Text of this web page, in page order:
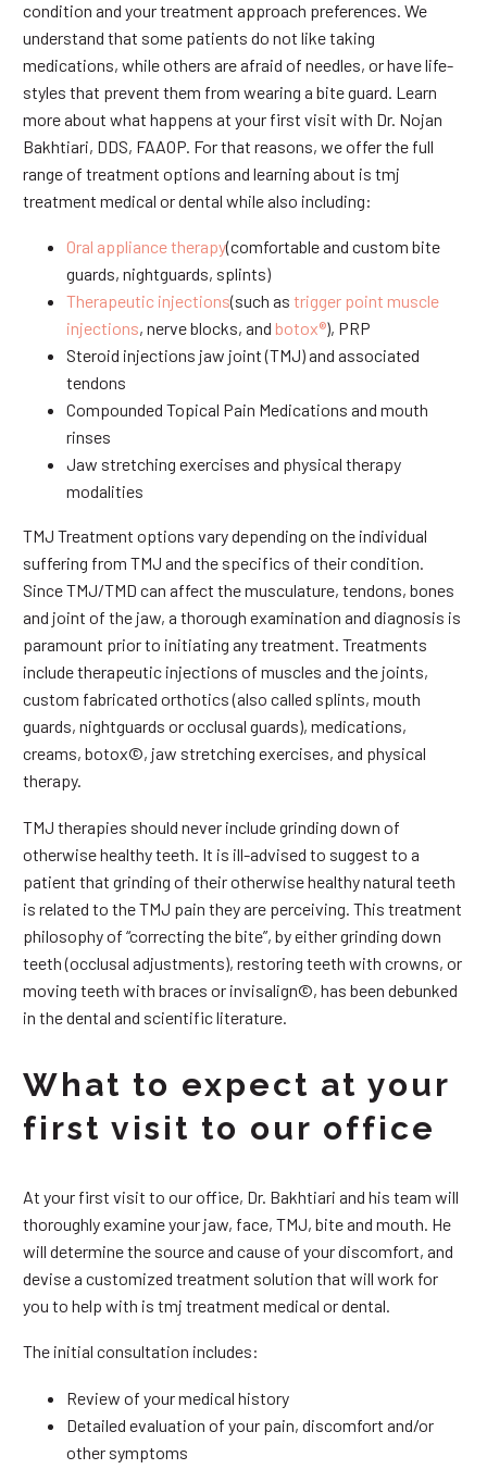
condition and your treatment approach preferences. We
understand that some patients do not like taking
medications, while others are afraid of needles, or have life-
styles that prevent them from wearing a bite guard. Learn
more about what happens at your first visit with Dr. Nojan
Bakhtiari, DDS, FAAOP. For that reasons, we offer the full
range of treatment options and learning about is tmj
treatment medical or dental while also including:
Oral appliance therapy(comfortable and custom bite
guards, nightguards, splints)
Therapeutic injections(such as trigger point muscle
injections, nerve blocks, and botox®), PRP
Steroid injections jaw joint (TMJ) and associated
tendons
Compounded Topical Pain Medications and mouth
rinses
Jaw stretching exercises and physical therapy
modalities
TMJ Treatment options vary depending on the individual
suffering from TMJ and the specifics of their condition.
Since TMJ/TMD can affect the musculature, tendons, bones
and joint of the jaw, a thorough examination and diagnosis is
paramount prior to initiating any treatment. Treatments
include therapeutic injections of muscles and the joints,
custom fabricated orthotics (also called splints, mouth
guards, nightguards or occlusal guards), medications,
creams, botox©, jaw stretching exercises, and physical
therapy.
TMJ therapies should never include grinding down of
otherwise healthy teeth. It is ill-advised to suggest to a
patient that grinding of their otherwise healthy natural teeth
is related to the TMJ pain they are perceiving. This treatment
philosophy of “correcting the bite”, by either grinding down
teeth (occlusal adjustments), restoring teeth with crowns, or
moving teeth with braces or invisalign©, has been debunked
in the dental and scientific literature.
What to expect at your
first visit to our office
At your first visit to our office, Dr. Bakhtiari and his team will
thoroughly examine your jaw, face, TMJ, bite and mouth. He
will determine the source and cause of your discomfort, and
devise a customized treatment solution that will work for
you to help with is tmj treatment medical or dental.
The initial consultation includes:
Review of your medical history
Detailed evaluation of your pain, discomfort and/or
other symptoms